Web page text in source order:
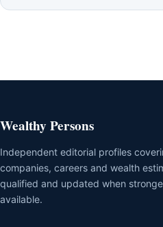
Wealthy Persons
Independent editorial profiles
companies, careers and wealth
qualified and updated when
available.